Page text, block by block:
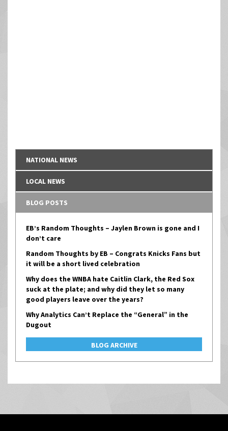
NATIONAL NEWS
LOCAL NEWS
BLOG POSTS
EB’s Random Thoughts – Jaylen Brown is gone and I
don’t care
Random Thoughts by EB – Congrats Knicks Fans but
it will be a short lived celebration
Why does the WNBA hate Caitlin Clark, the Red Sox
suck at the plate; and why did they let so many
good players leave over the years?
Why Analytics Can’t Replace the “General” in the
Dugout
BLOG ARCHIVE